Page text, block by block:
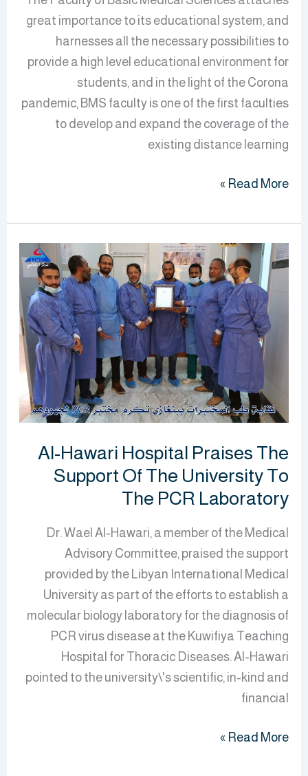
great importance to its educational system, and
harnesses all the necessary possibilities to
provide a high level educational environment for
students, and in the light of the Corona
pandemic, BMS faculty is one of the first faculties
to develop and expand the coverage of the
existing distance learning
Read More »
Al-Hawari Hospital Praises The
Support Of The University To
The PCR Laboratory
Dr. Wael Al-Hawari, a member of the Medical
Advisory Committee, praised the support
provided by the Libyan International Medical
University as part of the efforts to establish a
molecular biology laboratory for the diagnosis of
PCR virus disease at the Kuwifiya Teaching
Hospital for Thoracic Diseases. Al-Hawari
pointed to the university\'s scientific, in-kind and
financial
Al-
Hawari
Hospital
Praises
The
Support
The
University
The
PCR
Laboratory
Read More »